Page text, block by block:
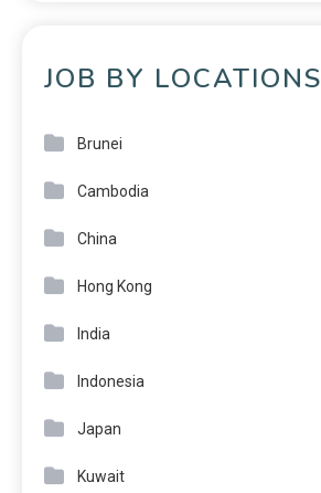
JOB BY LOCATIONS
Brunei
Cambodia
China
Hong Kong
India
Indonesia
Japan
Kuwait